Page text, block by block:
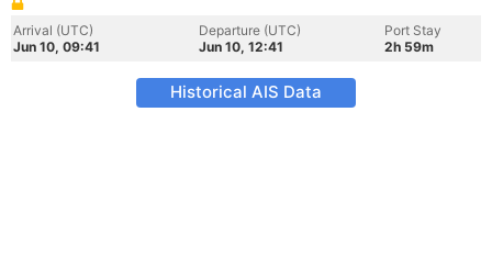
Arrival (UTC)
Jun 10, 09:41
Departure (UTC)
Jun 10, 12:41
Port Stay
2h 59m
Historical AIS Data